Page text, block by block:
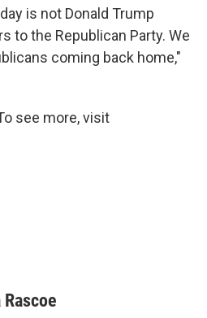
is not Donald Trump
to the Republican Party. We
coming back home,"
see more, visit